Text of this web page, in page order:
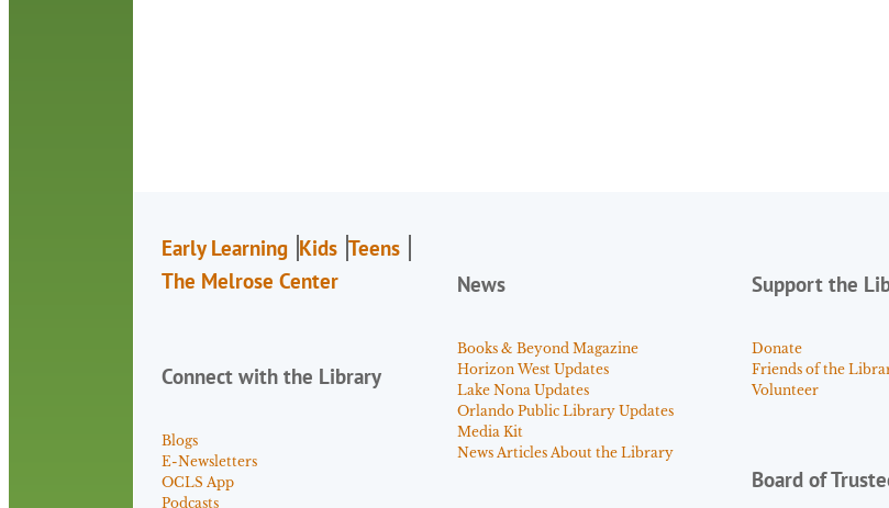
Early Learning Kids Teens
The Melrose Center
Connect with the Library
Blogs
E-Newsletters
OCLS App
Podcasts
News
Books & Beyond Magazine
Horizon West Updates
Lake Nona Updates
Orlando Public Library Updates
Media Kit
News Articles About the Library
Support the
Donate
Friends of the
Volunteer
Board of